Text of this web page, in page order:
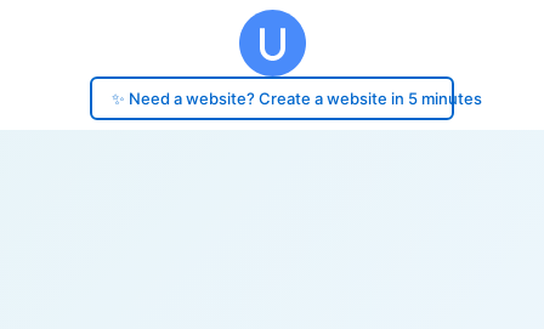
✨ Need a website? Create a website in 5 minutes